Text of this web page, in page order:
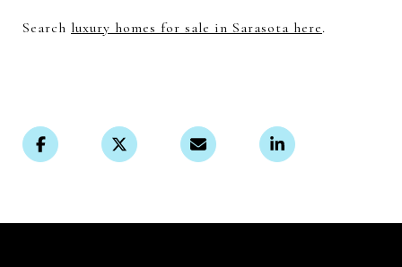
Search luxury homes for sale in Sarasota here.